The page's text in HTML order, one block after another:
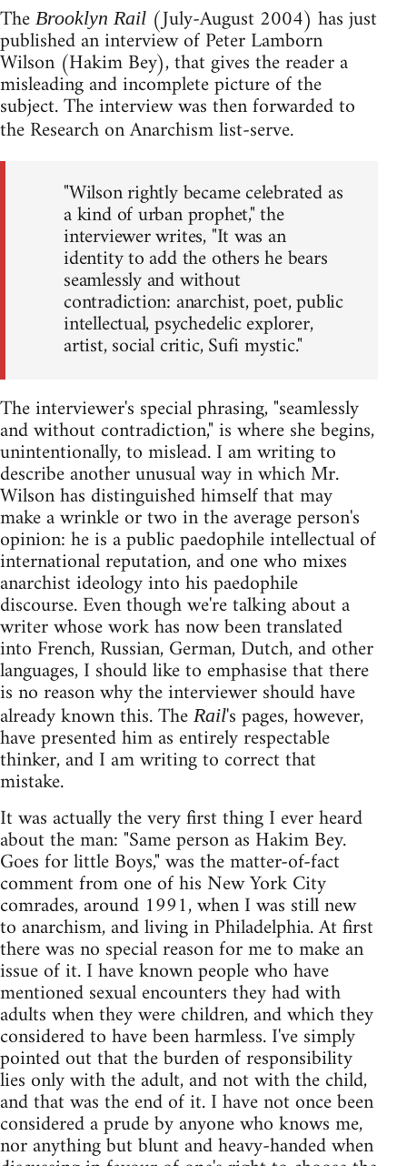
The Brooklyn Rail (July-August 2004) has just
published an interview of Peter Lamborn
Wilson (Hakim Bey), that gives the reader a
misleading and incomplete picture of the
subject. The interview was then forwarded to
the Research on Anarchism list-serve.
"Wilson rightly became celebrated as
a kind of urban prophet," the
interviewer writes, "It was an
identity to add the others he bears
seamlessly and without
contradiction: anarchist, poet, public
intellectual, psychedelic explorer,
artist, social critic, Sufi mystic."
The interviewer's special phrasing, "seamlessly
and without contradiction," is where she begins,
unintentionally, to mislead. I am writing to
describe another unusual way in which Mr.
Wilson has distinguished himself that may
make a wrinkle or two in the average person's
opinion: he is a public paedophile intellectual of
international reputation, and one who mixes
anarchist ideology into his paedophile
discourse. Even though we're talking about a
writer whose work has now been translated
into French, Russian, German, Dutch, and other
languages, I should like to emphasise that there
is no reason why the interviewer should have
already known this. The Rail's pages, however,
have presented him as entirely respectable
thinker, and I am writing to correct that
mistake.
It was actually the very first thing I ever heard
about the man: "Same person as Hakim Bey.
Goes for little Boys," was the matter-of-fact
comment from one of his New York City
comrades, around 1991, when I was still new
to anarchism, and living in Philadelphia. At first
there was no special reason for me to make an
issue of it. I have known people who have
mentioned sexual encounters they had with
adults when they were children, and which they
considered to have been harmless. I've simply
pointed out that the burden of responsibility
lies only with the adult, and not with the child,
and that was the end of it. I have not once been
considered a prude by anyone who knows me,
nor anything but blunt and heavy-handed when